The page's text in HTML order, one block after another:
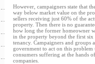
However, campaigners state that
way below market value on the
sellers receiving just 60% of the
property. Then there is no
how long the former homeowner
in the property beyond the first
tenancy. Campaigners and groups
government to act on this problem
consumers suffering at the hands
companies.